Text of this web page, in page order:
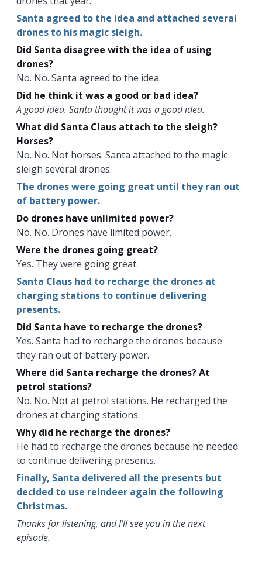
Santa agreed to the idea and attached several
drones to his magic sleigh.
Did Santa disagree with the idea of using
drones?
No. No. Santa agreed to the idea.
Did he think it was a good or bad idea?
A good idea. Santa thought it was a good idea.
What did Santa Claus attach to the sleigh?
Horses?
No. No. Not horses. Santa attached to the magic
sleigh several drones.
The drones were going great until they ran out
of battery power.
Do drones have unlimited power?
No. No. Drones have limited power.
Were the drones going great?
Yes. They were going great.
Santa Claus had to recharge the drones at
charging stations to continue delivering
presents.
Did Santa have to recharge the drones?
Yes. Santa had to recharge the drones because
they ran out of battery power.
Where did Santa recharge the drones? At
petrol stations?
No. No. Not at petrol stations. He recharged the
drones at charging stations.
Why did he recharge the drones?
He had to recharge the drones because he needed
to continue delivering presents.
Finally, Santa delivered all the presents but
decided to use reindeer again the following
Christmas.
Thanks for listening, and I’ll see you in the next
episode.